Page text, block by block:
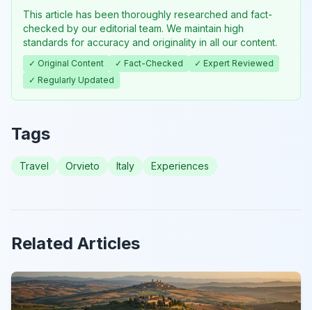
This article has been thoroughly researched and fact-
checked by our editorial team. We maintain high
standards for accuracy and originality in all our content.
✓ Original Content ✓ Fact-Checked
✓ Expert Reviewed
✓ Regularly Updated
Tags
Travel Orvieto Italy Experiences
Related Articles